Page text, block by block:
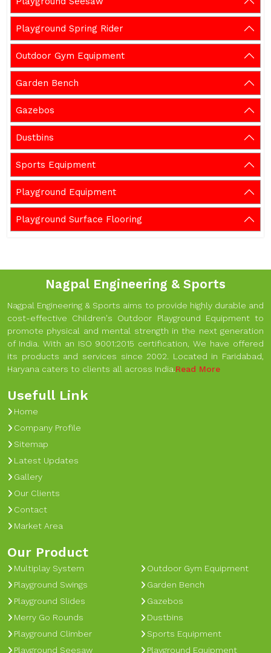
Playground Spring Rider
Outdoor Gym Equipment
Garden Bench
Gazebos
Dustbins
Sports Equipment
Playground Equipment
Playground Surface Flooring
Nagpal Engineering & Sports
Nagpal Engineering & Sports aims to provide highly durable and
cost-effective Children's Outdoor Playground Equipment to
promote physical and mental strength in the next generation
of India. With an ISO 9001:2015 certification, We have offered
its products and services since 2002. Located in Faridabad,
Haryana caters to clients all across India.Read More
Usefull Link
Home
Company Profile
Sitemap
Latest Updates
Gallery
Our Clients
Contact
Market Area
Our Product
Multiplay System
Playground Swings
Playground Slides
Merry Go Rounds
Playground Climber
Playground Seesaw
Outdoor Gym Equipment
Garden Bench
Gazebos
Dustbins
Sports Equipment
Playground Equipment